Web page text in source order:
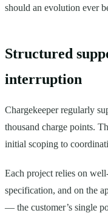
should an evolution ever
Structured
interruption
Chargekeeper regularly
thousand charge points.
initial scoping to
Each project relies on
specification, and on the
— the customer’s single